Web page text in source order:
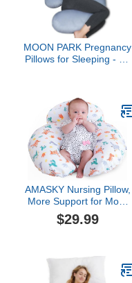
MOON PARK Pregnancy
Pillows for Sleeping - 57
Support for Back, Legs,
Belly, Hips - Pregnancy
Pillow for Women - Grey
AMASKY Nursing Pillow,
More Support for Mom
and Baby, Removable
Cotton Cover and
Size Baby Pillow, White,
Pallet of Product
$29.99